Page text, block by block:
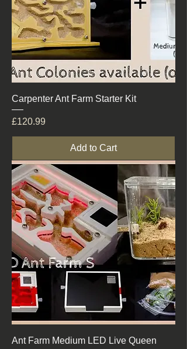
Carpenter Ant Farm Starter Kit
Price
£120.99
Add to Cart
Ant Farm Medium LED Live Queen